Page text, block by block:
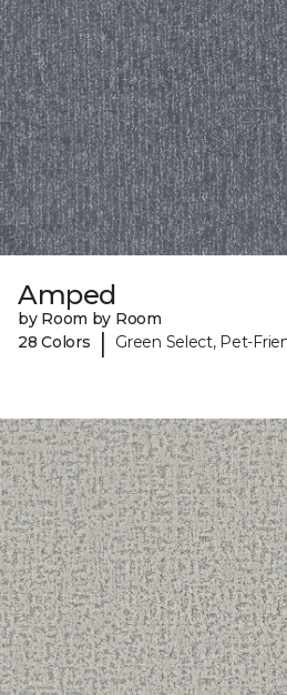
Amped
by Room by Room
28 Colors
| Green Select, Pet-